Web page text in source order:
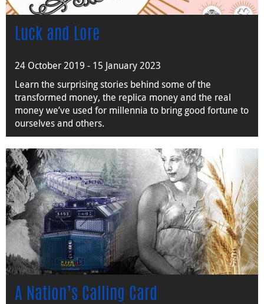
Luck and Lore
24 October 2019 - 15 January 2023
Learn the surprising stories behind some of the
transformed money, the replica money and the real
money we’ve used for millennia to bring good fortune to
ourselves and others.
A Nation’s Calling Card